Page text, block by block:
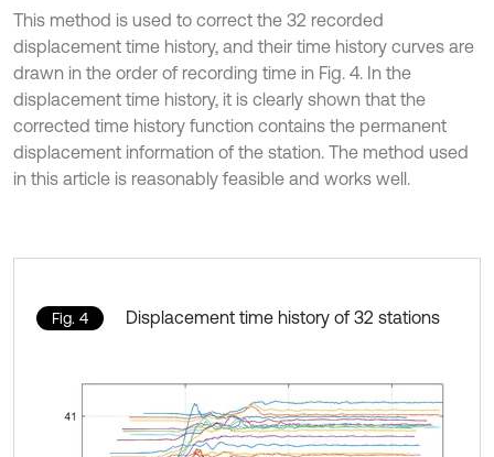
This method is used to correct the 32 recorded
displacement time history, and their time history curves are
drawn in the order of recording time in Fig. 4. In the
displacement time history, it is clearly shown that the
corrected time history function contains the permanent
displacement information of the station. The method used
in this article is reasonably feasible and works well.
Fig. 4 Displacement time history of 32 stations